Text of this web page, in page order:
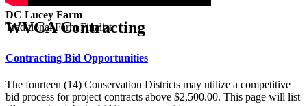
DC Lucey Farm
Traditional Farm Finalist
WVCA Contracting
Contracting Bid Opportunities
The fourteen (14) Conservation Districts may utilize a competitive
bid process for project contracts above $2,500.00. This page will list